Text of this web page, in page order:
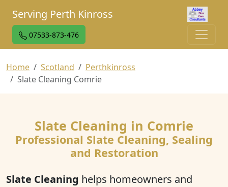
Serving Perth Kinross
07533-873-476
Home Scotland
Perthkinross
Slate Cleaning Comrie
Slate Cleaning in Comrie
Professional Slate Cleaning, Sealing
and Restoration
Slate Cleaning helps homeowners and